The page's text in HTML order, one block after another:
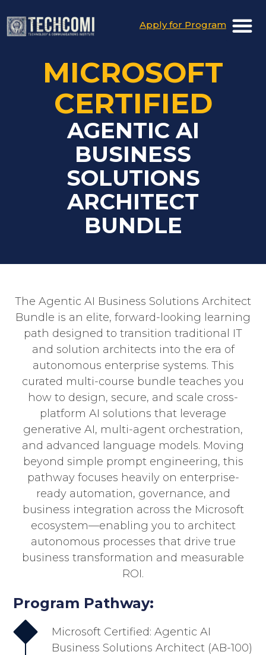
Apply for Program
MICROSOFT
CERTIFIED
AGENTIC AI
BUSINESS
SOLUTIONS
ARCHITECT
BUNDLE
The Agentic AI Business Solutions Architect
Bundle is an elite, forward-looking learning
path designed to transition traditional IT
and solution architects into the era of
autonomous enterprise systems. This
curated multi-course bundle teaches you
how to design, secure, and scale cross-
platform AI solutions that leverage
generative AI, multi-agent orchestration,
and advanced language models. Moving
beyond simple prompt engineering, this
pathway focuses heavily on enterprise-
ready automation, governance, and
business integration across the Microsoft
ecosystem—enabling you to architect
autonomous processes that drive true
business transformation and measurable
ROI.
Program Pathway:
Microsoft Certified: Agentic AI
Business Solutions Architect (AB-100)